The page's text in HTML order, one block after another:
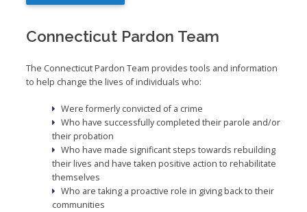
Connecticut Pardon Team
The Connecticut Pardon Team provides tools and information
to help change the lives of individuals who:
Were formerly convicted of a crime
Who have successfully completed their parole and/or
their probation
Who have made significant steps towards rebuilding
their lives and have taken positive action to rehabilitate
themselves
Who are taking a proactive role in giving back to their
communities